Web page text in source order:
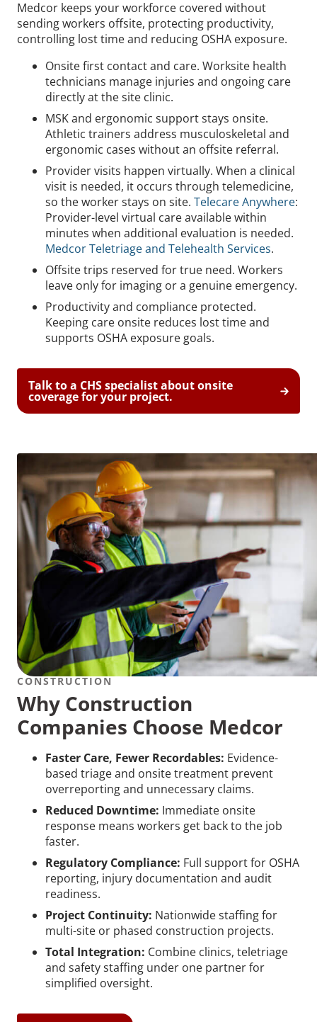
Medcor keeps your workforce covered without
sending workers offsite, protecting productivity,
controlling lost time and reducing OSHA exposure.
Onsite first contact and care. Worksite health
technicians manage injuries and ongoing care
directly at the site clinic.
MSK and ergonomic support stays onsite.
Athletic trainers address musculoskeletal and
ergonomic cases without an offsite referral.
Provider visits happen virtually. When a clinical
visit is needed, it occurs through telemedicine,
so the worker stays on site. Telecare Anywhere:
Provider-level virtual care available within
minutes when additional evaluation is needed.
Medcor Teletriage and Telehealth Services.
Offsite trips reserved for true need. Workers
leave only for imaging or a genuine emergency.
Productivity and compliance protected.
Keeping care onsite reduces lost time and
supports OSHA exposure goals.
Talk to a CHS specialist about onsite
coverage for your project.
CONSTRUCTION
Why Construction
Companies Choose Medcor
Faster Care, Fewer Recordables: Evidence-
based triage and onsite treatment prevent
overreporting and unnecessary claims.
Reduced Downtime: Immediate onsite
response means workers get back to the job
faster.
Regulatory Compliance: Full support for OSHA
reporting, injury documentation and audit
readiness.
Project Continuity: Nationwide staffing for
multi-site or phased construction projects.
Total Integration: Combine clinics, teletriage
and safety staffing under one partner for
simplified oversight.